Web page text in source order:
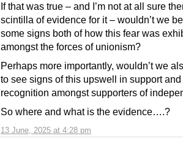
13 June, 2025 at 4:28 pm
If that was true – and I’m not at all sure
scintilla of evidence for it – wouldn’t we
some signs both of how this fear was
amongst the forces of unionism?
Perhaps more importantly, wouldn’t we
to see signs of this upswell in support and
recognition amongst supporters of
So where and what is the evidence….?